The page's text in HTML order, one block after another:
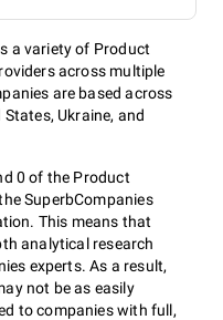
a variety of Product
across multiple
are based across
Ukraine, and
0 of the Product
SuperbCompanies
This means that
analytical research
experts. As a result,
not be as easily
to companies with full,